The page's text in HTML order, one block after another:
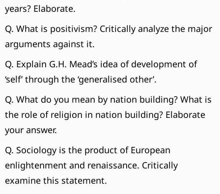
years? Elaborate.
Q. What is positivism? Critically analyze the major
arguments against it.
Q. Explain G.H. Mead’s idea of development of
‘self’ through the ‘generalised other’.
Q. What do you mean by nation building? What is
the role of religion in nation building? Elaborate
your answer.
Q. Sociology is the product of European
enlightenment and renaissance. Critically
examine this statement.